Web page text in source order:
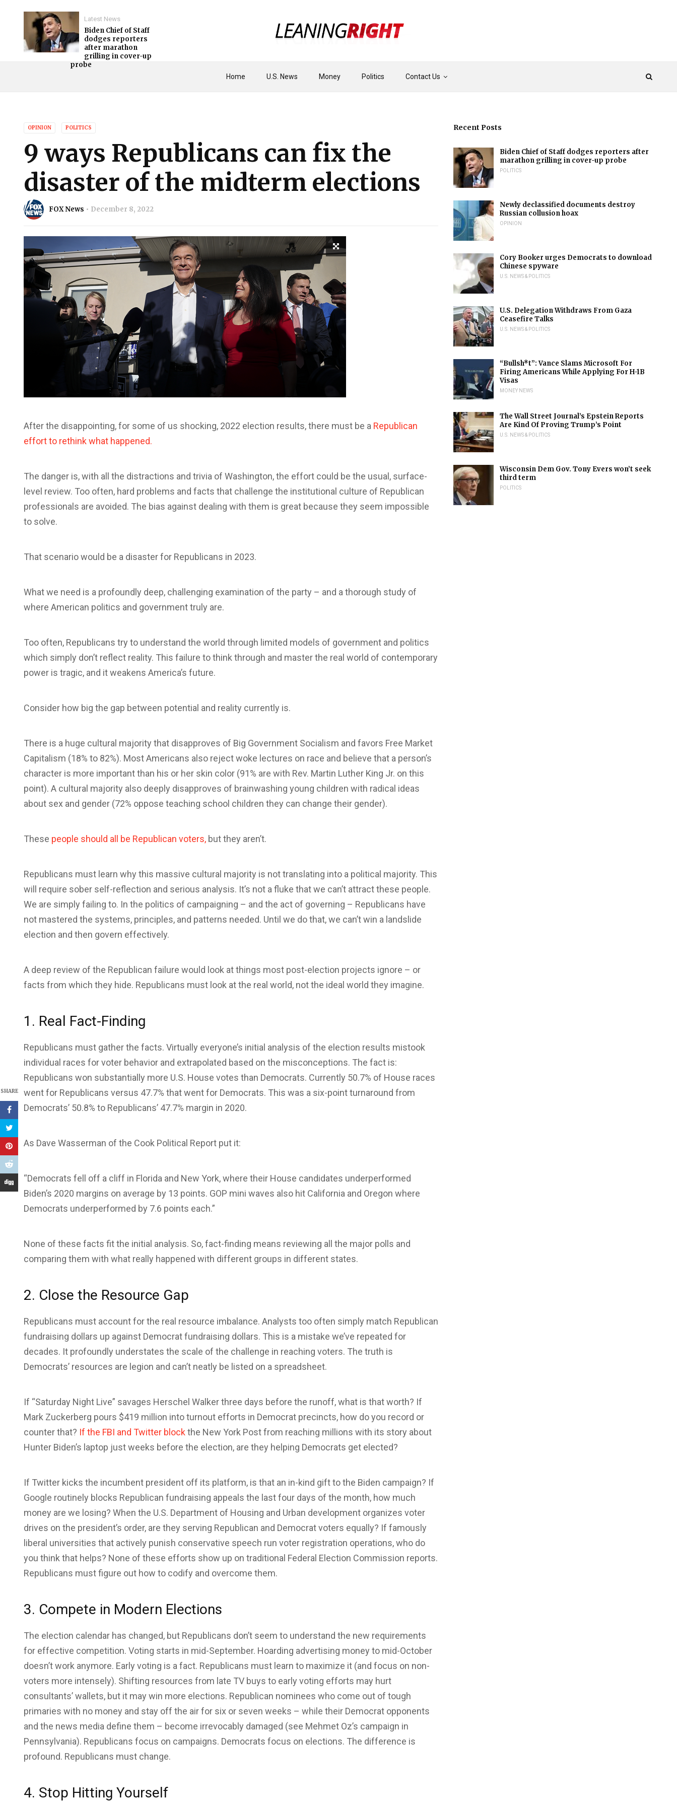
Home U.S. News Money Politics Contact Us
Latest News
Biden Chief of Staff
dodges reporters
after marathon
grilling in cover-up
probe
OPINION POLITICS
9 ways Republicans can fix the
disaster of the midterm elections
FOX News December 8, 2022
SHARE
After the disappointing, for some of us shocking, 2022 election results, there must be a Republican
effort to rethink what happened.
The danger is, with all the distractions and trivia of Washington, the effort could be the usual, surface-
level review. Too often, hard problems and facts that challenge the institutional culture of Republican
professionals are avoided. The bias against dealing with them is great because they seem impossible
to solve.
That scenario would be a disaster for Republicans in 2023.
What we need is a profoundly deep, challenging examination of the party – and a thorough study of
where American politics and government truly are.
Too often, Republicans try to understand the world through limited models of government and politics
which simply don’t reflect reality. This failure to think through and master the real world of contemporary
power is tragic, and it weakens America’s future.
Consider how big the gap between potential and reality currently is.
There is a huge cultural majority that disapproves of Big Government Socialism and favors Free Market
Capitalism (18% to 82%). Most Americans also reject woke lectures on race and believe that a person’s
character is more important than his or her skin color (91% are with Rev. Martin Luther King Jr. on this
point). A cultural majority also deeply disapproves of brainwashing young children with radical ideas
about sex and gender (72% oppose teaching school children they can change their gender).
These people should all be Republican voters, but they aren’t.
Republicans must learn why this massive cultural majority is not translating into a political majority. This
will require sober self-reflection and serious analysis. It’s not a fluke that we can’t attract these people.
We are simply failing to. In the politics of campaigning – and the act of governing – Republicans have
not mastered the systems, principles, and patterns needed. Until we do that, we can’t win a landslide
election and then govern effectively.
A deep review of the Republican failure would look at things most post-election projects ignore – or
facts from which they hide. Republicans must look at the real world, not the ideal world they imagine.
1. Real Fact-Finding
Republicans must gather the facts. Virtually everyone’s initial analysis of the election results mistook
individual races for voter behavior and extrapolated based on the misconceptions. The fact is:
Republicans won substantially more U.S. House votes than Democrats. Currently 50.7% of House races
went for Republicans versus 47.7% that went for Democrats. This was a six-point turnaround from
Democrats’ 50.8% to Republicans’ 47.7% margin in 2020.
As Dave Wasserman of the Cook Political Report put it:
“Democrats fell off a cliff in Florida and New York, where their House candidates underperformed
Biden’s 2020 margins on average by 13 points. GOP mini waves also hit California and Oregon where
Democrats underperformed by 7.6 points each.”
None of these facts fit the initial analysis. So, fact-finding means reviewing all the major polls and
comparing them with what really happened with different groups in different states.
2. Close the Resource Gap
Republicans must account for the real resource imbalance. Analysts too often simply match Republican
fundraising dollars up against Democrat fundraising dollars. This is a mistake we’ve repeated for
decades. It profoundly understates the scale of the challenge in reaching voters. The truth is
Democrats’ resources are legion and can’t neatly be listed on a spreadsheet.
If “Saturday Night Live” savages Herschel Walker three days before the runoff, what is that worth? If
Mark Zuckerberg pours $419 million into turnout efforts in Democrat precincts, how do you record or
counter that? If the FBI and Twitter blockthe New York Post from reaching millions with its story about
Hunter Biden’s laptop just weeks before the election, are they helping Democrats get elected?
If Twitter kicks the incumbent president off its platform, is that an in-kind gift to the Biden campaign? If
Google routinely blocks Republican fundraising appeals the last four days of the month, how much
money are we losing? When the U.S. Department of Housing and Urban development organizes voter
drives on the president’s order, are they serving Republican and Democrat voters equally? If famously
liberal universities that actively punish conservative speech run voter registration operations, who do
you think that helps? None of these efforts show up on traditional Federal Election Commission reports.
Republicans must figure out how to codify and overcome them.
3. Compete in Modern Elections
The election calendar has changed, but Republicans don’t seem to understand the new requirements
for effective competition. Voting starts in mid-September. Hoarding advertising money to mid-October
doesn’t work anymore. Early voting is a fact. Republicans must learn to maximize it (and focus on non-
voters more intensely). Shifting resources from late TV buys to early voting efforts may hurt
consultants’ wallets, but it may win more elections. Republican nominees who come out of tough
primaries with no money and stay off the air for six or seven weeks – while their Democrat opponents
and the news media define them – become irrevocably damaged (see Mehmet Oz’s campaign in
Pennsylvania). Republicans focus on campaigns. Democrats focus on elections. The difference is
profound. Republicans must change.
4. Stop Hitting Yourself
Recent Posts
Biden Chief of Staff dodges reporters after
marathon grilling in cover-up probe
POLITICS
Newly declassified documents destroy
Russian collusion hoax
OPINION
Cory Booker urges Democrats to download
Chinese spyware
U.S. NEWS & POLITICS
U.S. Delegation Withdraws From Gaza
Ceasefire Talks
U.S. NEWS & POLITICS
“Bullsh*t”: Vance Slams Microsoft For
Firing Americans While Applying For H-1B
Visas
MONEY NEWS
The Wall Street Journal’s Epstein Reports
Are Kind Of Proving Trump’s Point
U.S. NEWS & POLITICS
Wisconsin Dem Gov. Tony Evers won’t seek
third term
POLITICS